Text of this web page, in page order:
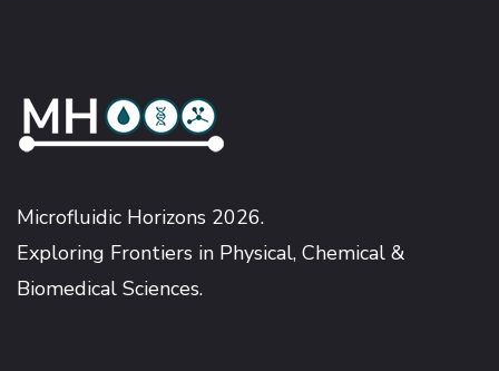
Microfluidic Horizons 2026.
Exploring Frontiers in Physical, Chemical &
Biomedical Sciences.